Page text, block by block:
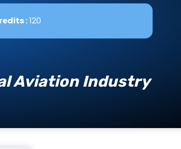
:120
Aviation Industry